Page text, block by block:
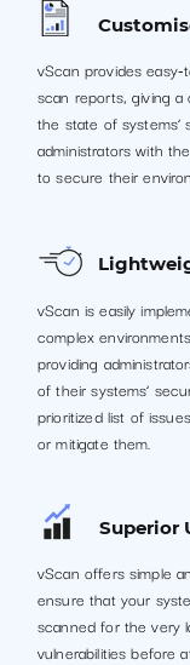
vScan provides
scan reports, giving
the state of systems’
administrators with
to secure their
vScan is easily
complex
providing
of their systems’
prioritized list of
or mitigate them.
Superior
vScan offers simple
ensure that your
scanned for the very
vulnerabilities before